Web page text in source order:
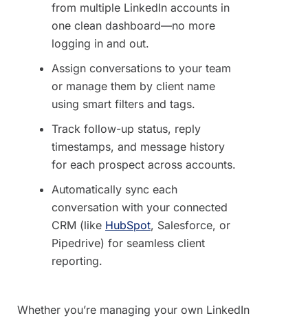
from multiple LinkedIn accounts in
one clean dashboard—no more
logging in and out.
Assign conversations to your team
or manage them by client name
using smart filters and tags.
Track follow-up status, reply
timestamps, and message history
for each prospect across accounts.
Automatically sync each
conversation with your connected
CRM (like HubSpot, Salesforce, or
Pipedrive) for seamless client
reporting.
Whether you’re managing your own LinkedIn